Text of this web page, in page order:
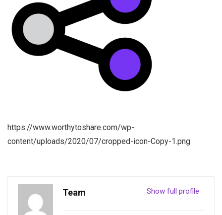
https://www.worthytoshare.com/wp-
content/uploads/2020/07/cropped-icon-Copy-1.png
Show full profile
Team